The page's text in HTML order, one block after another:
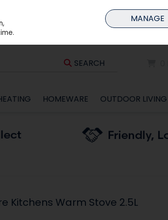
SEARCH
HOMEWARE OUTDOOR LIVING
Kitchens Warm Stove 2.5L
MANAGE